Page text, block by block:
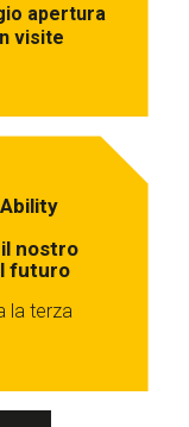
apertura
visite
nostro
futuro
la terza